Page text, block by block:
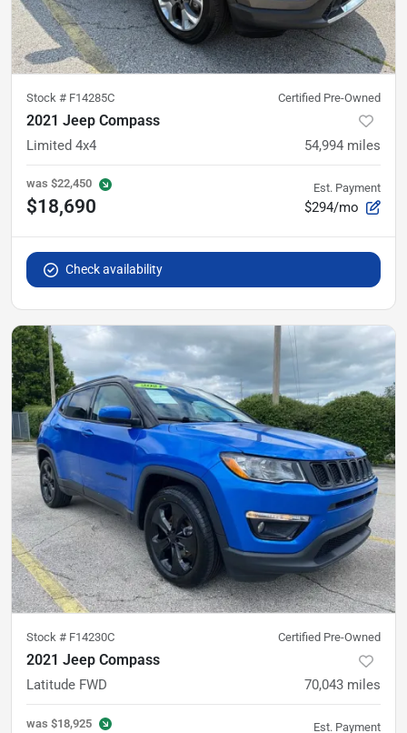
Stock # F14285C Certified Pre-Owned
2021 Jeep Compass
Limited 4x4 54,994 miles
was $22,450
$18,690
Est. Payment
$294/mo
Check availability
Stock # F14230C Certified Pre-Owned
2021 Jeep Compass
Latitude FWD 70,043 miles
was $18,925 Est. Payment